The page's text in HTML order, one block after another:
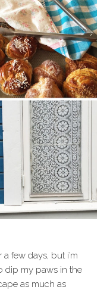
few days, but i’m
dip my paws in the
as much as